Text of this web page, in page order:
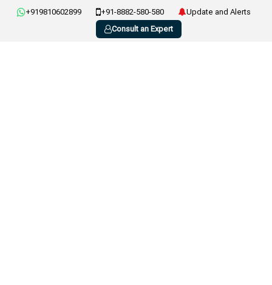
+919810602899 +91-8882-580-580
Update and Alerts
Consult an Expert